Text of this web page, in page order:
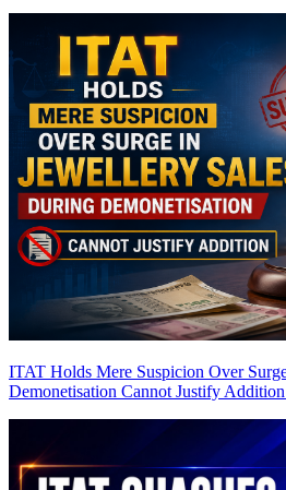
ITAT Holds Mere Suspicion Over
Demonetisation Cannot Justify Addition